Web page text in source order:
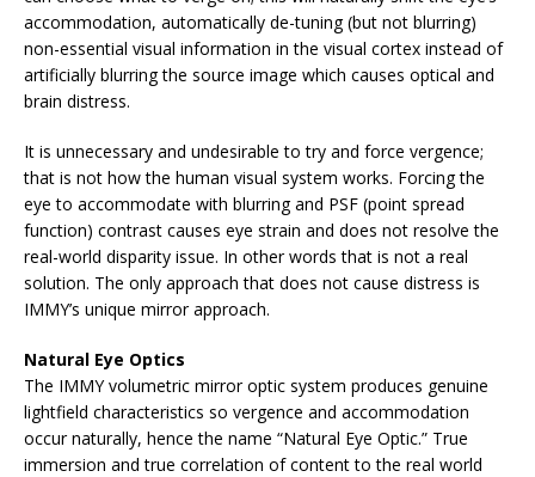
accommodation, automatically de-tuning (but not blurring)
non-essential visual information in the visual cortex instead of
artificially blurring the source image which causes optical and
brain distress.
It is unnecessary and undesirable to try and force vergence;
that is not how the human visual system works. Forcing the
eye to accommodate with blurring and PSF (point spread
function) contrast causes eye strain and does not resolve the
real-world disparity issue. In other words that is not a real
solution. The only approach that does not cause distress is
IMMY’s unique mirror approach.
Natural Eye Optics
The IMMY volumetric mirror optic system produces genuine
lightfield characteristics so vergence and accommodation
occur naturally, hence the name “Natural Eye Optic.” True
immersion and true correlation of content to the real world